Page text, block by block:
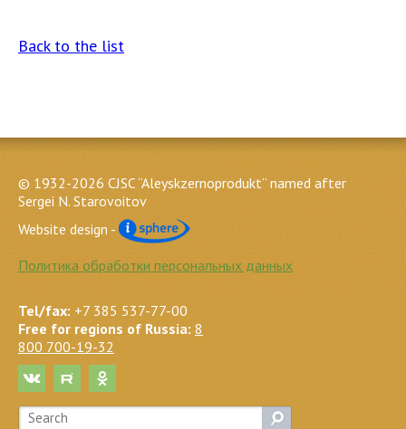
Back to the list
© 1932-2026 CJSC “Aleyskzernoprodukt” named after
Sergei N. Starovoitov
Website design -
Политика обработки персональных данных
Tel/fax: +7 385 537-77-00
Free for regions of Russia: 8
800 700-19-32